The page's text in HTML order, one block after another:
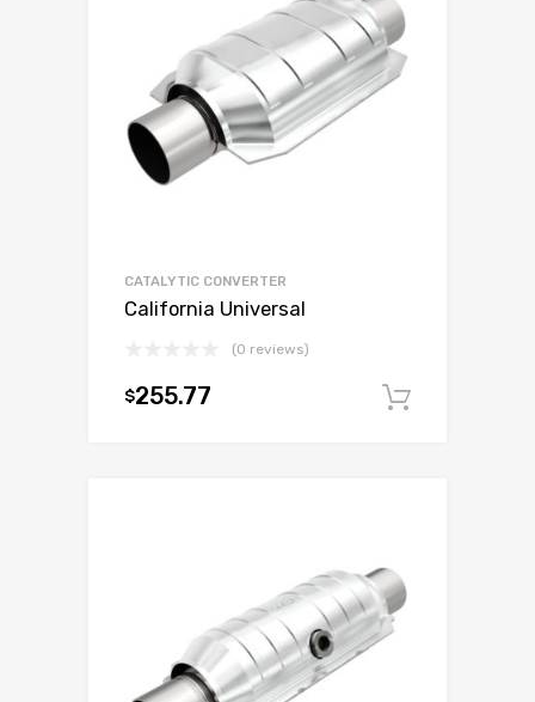
CATALYTIC CONVERTER
California Universal
(0 reviews)
$255.77